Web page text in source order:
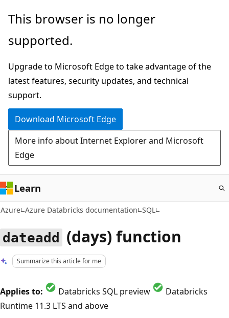
Skip
main
This browser is no longer
supported.
Upgrade to Microsoft Edge to take advantage of the
latest features, security updates, and technical
support.
Download Microsoft Edge
More info about Internet Explorer and Microsoft
Edge
Learn
Azure Azure Databricks documentation SQL
dateadd (days) function
Summarize this article for me
Applies to: Databricks SQL preview
Databricks
Runtime 11.3 LTS and above